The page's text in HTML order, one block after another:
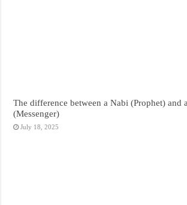
The difference between a Nabi (Prophet) and
(Messenger)
July 18, 2025